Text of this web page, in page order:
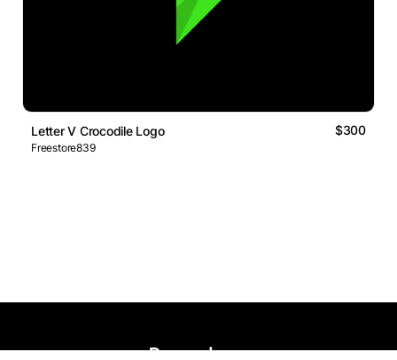
Letter V Crocodile Logo $300
Freestore839